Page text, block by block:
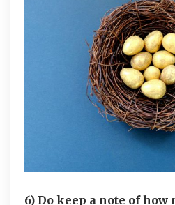
6) Do keep a note of how